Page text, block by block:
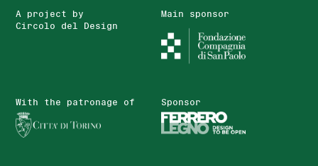
A project by
Circolo del Design
With the patronage of
Main sponsor
Sponsor